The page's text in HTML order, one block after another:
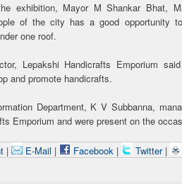
exhibition, Mayor M Shankar Bhat,
of the city has a good opportunity
one roof.
Lepakshi Handicrafts Emporium
and promote handicrafts.
Department, K V Subbanna,
Emporium and were present on the
| E-Mail | Facebook | Twitter |